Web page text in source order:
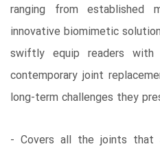
ranging from established
innovative biomimetic
swiftly equip readers
contemporary joint
long-term challenges they
- Covers all the joints that